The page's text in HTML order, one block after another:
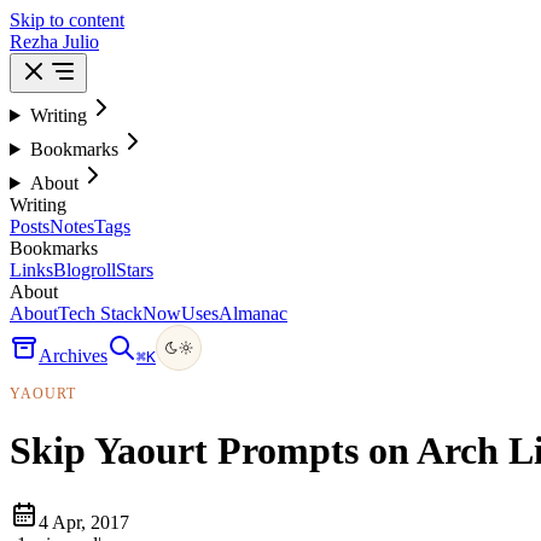
Skip to content
Rezha Julio
Writing
Bookmarks
About
Writing
PostsNotesTags
Bookmarks
LinksBlogrollStars
About
AboutTech StackNowUsesAlmanac
Archives ⌘K
YAOURT
Skip Yaourt Prompts on Arch
4 Apr, 2017